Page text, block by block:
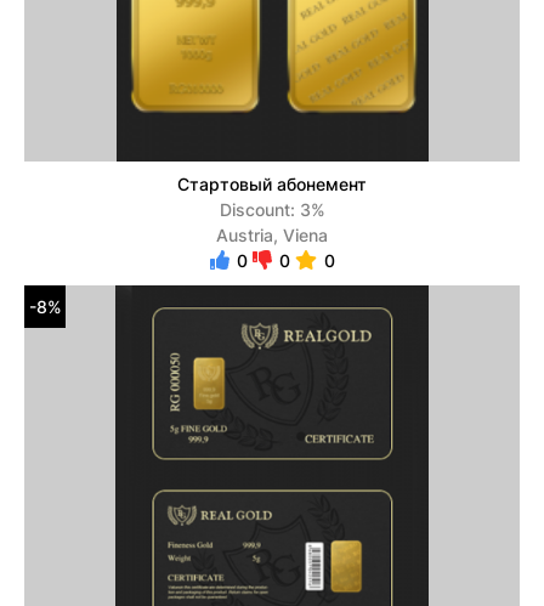
Стартовый абонемент
Discount: 3%
Austria, Viena
0
0 0
-8%